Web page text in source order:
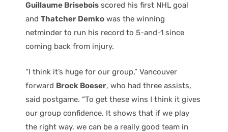
Guillaume Brisebois scored his first NHL goal
and Thatcher Demko was the winning
netminder to run his record to 5-and-1 since
coming back from injury.
“I think it’s huge for our group,” Vancouver
forward Brock Boeser, who had three assists,
said postgame. “To get these wins I think it gives
our group confidence. It shows that if we play
the right way, we can be a really good team in